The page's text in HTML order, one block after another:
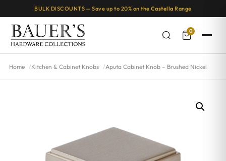
BULK DISCOUNTS — Save up to 20% on the Castella Range
0
Home Kitchen & Cabinet Knobs Aputa Cabinet Knob – Brushed Nickel